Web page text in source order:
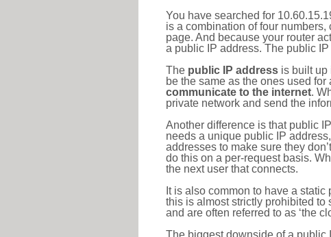
You have searched for
is a combination of four
page. And because your router
a public IP address. The public
The public IP address is built up
be the same as the ones used
communicate to the internet.
private network and send the
Another difference is that public
needs a unique public IP
addresses to make sure they
do this on a per-request basis.
the next user that connects.
It is also common to have a
this is almost strictly prohibited to
and are often referred to as ‘the
The biggest downside of a public